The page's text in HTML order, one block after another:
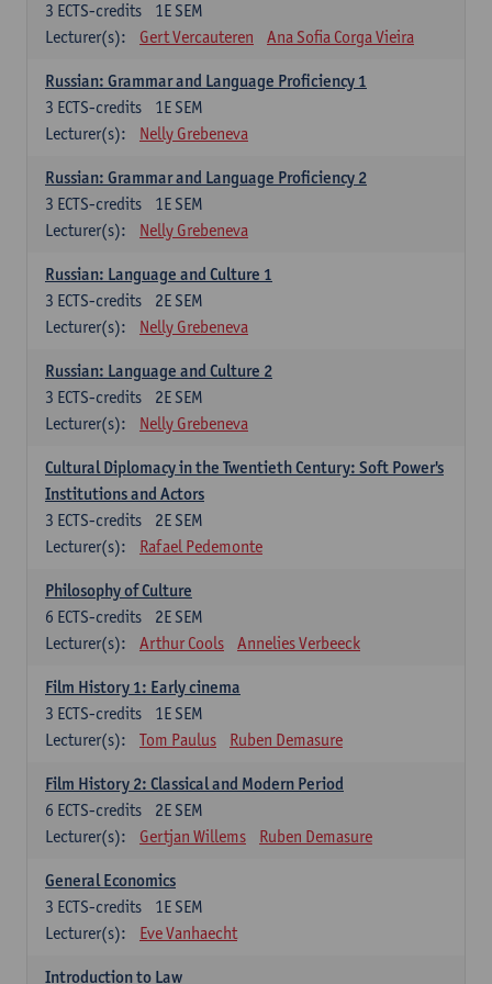
1E SEM
3 ECTS-credits
Lecturer(s):
Gert Vercauteren Ana Sofia Corga Vieira
Russian: Grammar and Language Proficiency 1
1E SEM
3 ECTS-credits
Lecturer(s):
Nelly Grebeneva
Russian: Grammar and Language Proficiency 2
1E SEM
3 ECTS-credits
Lecturer(s):
Nelly Grebeneva
Russian: Language and Culture 1
2E SEM
3 ECTS-credits
Lecturer(s):
Nelly Grebeneva
Russian: Language and Culture 2
2E SEM
3 ECTS-credits
Lecturer(s):
Nelly Grebeneva
Cultural Diplomacy in the Twentieth Century: Soft Power's
Institutions and Actors
2E SEM
3 ECTS-credits
Lecturer(s):
Rafael Pedemonte
Philosophy of Culture
2E SEM
6 ECTS-credits
Lecturer(s):
Arthur Cools Annelies Verbeeck
Film History 1: Early cinema
1E SEM
3 ECTS-credits
Lecturer(s):
Tom Paulus Ruben Demasure
Film History 2: Classical and Modern Period
2E SEM
6 ECTS-credits
Lecturer(s):
Gertjan Willems Ruben Demasure
General Economics
1E SEM
3 ECTS-credits
Lecturer(s):
Eve Vanhaecht
Introduction to Law